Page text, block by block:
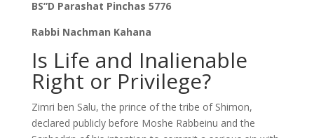
BS”D Parashat Pinchas 5776
Rabbi Nachman Kahana
Is Life and Inalienable
Right or Privilege?
Zimri ben Salu, the prince of the tribe of Shimon,
declared publicly before Moshe Rabbeinu and the